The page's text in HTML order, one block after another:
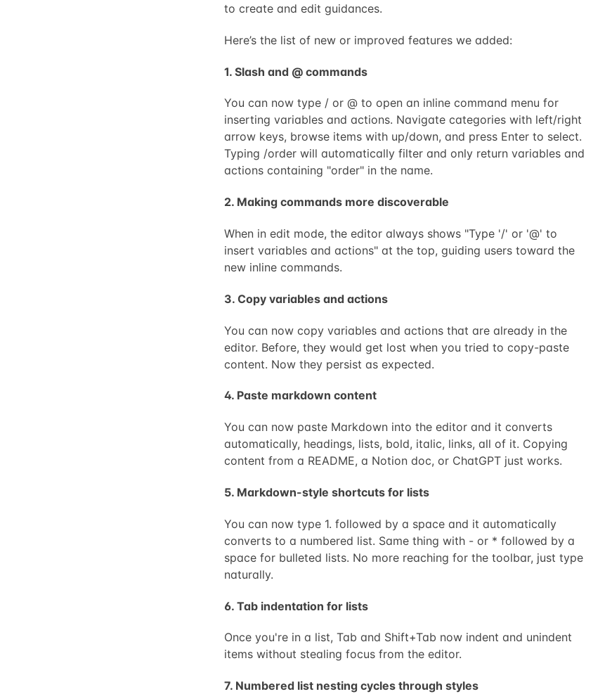
to create and edit guidances.
Here’s the list of new or improved features we added:
1. Slash and @ commands
You can now type / or @ to open an inline command menu for
inserting variables and actions. Navigate categories with left/right
arrow keys, browse items with up/down, and press Enter to select.
Typing /order will automatically filter and only return variables and
actions containing "order" in the name.
2. Making commands more discoverable
When in edit mode, the editor always shows "Type '/' or '@' to
insert variables and actions" at the top, guiding users toward the
new inline commands.
3. Copy variables and actions
You can now copy variables and actions that are already in the
editor. Before, they would get lost when you tried to copy-paste
content. Now they persist as expected.
4. Paste markdown content
You can now paste Markdown into the editor and it converts
automatically, headings, lists, bold, italic, links, all of it. Copying
content from a README, a Notion doc, or ChatGPT just works.
5. Markdown-style shortcuts for lists
You can now type 1. followed by a space and it automatically
converts to a numbered list. Same thing with - or * followed by a
space for bulleted lists. No more reaching for the toolbar, just type
naturally.
6. Tab indentation for lists
Once you're in a list, Tab and Shift+Tab now indent and unindent
items without stealing focus from the editor.
7. Numbered list nesting cycles through styles